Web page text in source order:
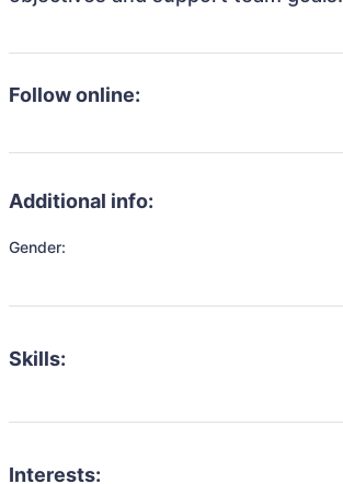
Follow online:
Additional info:
Gender:
Skills:
Interests: